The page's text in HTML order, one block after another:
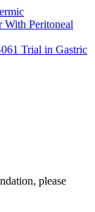
With Peritoneal
Trial in Gastric
please